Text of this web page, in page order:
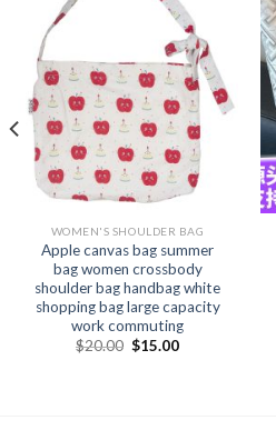
WOMEN'S SHOULDER BAG
Apple canvas bag summer
bag women crossbody
shoulder bag handbag white
shopping bag large capacity
work commuting
$20.00 $15.00